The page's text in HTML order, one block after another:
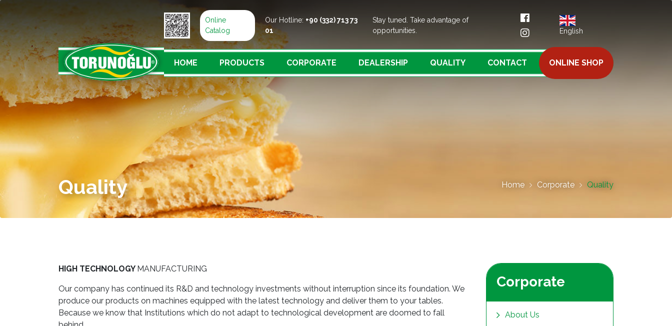
Online
Catalog
Our Hotline: +90 (332) 713 73
01
Stay tuned. Take advantage of
opportunities.
English
HOME PRODUCTS CORPORATE DEALERSHIP QUALITY CONTACT ONLINE SHOP
Quality Home Corporate Quality
HIGH TECHNOLOGY MANUFACTURING
Our company has continued its R&D and technology investments without interruption since its foundation. We
produce our products on machines equipped with the latest technology and deliver them to your tables.
Because we know that Institutions which do not adapt to technological development are doomed to fall
Corporate
About Us